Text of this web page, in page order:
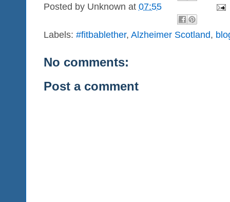
Posted by Unknown at 07:55
Labels: #fitbablether, Alzheimer Scotland,
No comments:
Post a comment